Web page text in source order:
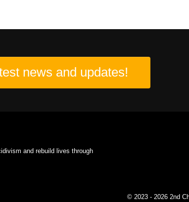
news and updates!
and rebuild lives through
© 2023 - 2026 2nd